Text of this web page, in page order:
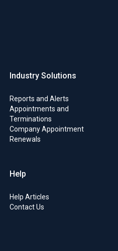
Industry Solutions
Reports and Alerts
Appointments and
Terminations
Company Appointment
Renewals
Help
Help Articles
Contact Us